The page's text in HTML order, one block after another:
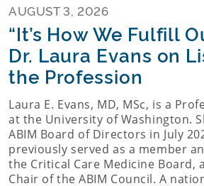
AUGUST 3, 2026
“It’s How We Fulfill
Dr. Laura Evans on
the Profession
Laura E. Evans, MD, MSc, is a
at the University of Washington.
ABIM Board of Directors in July
previously served as a member
the Critical Care Medicine Board,
Chair of the ABIM Council. A